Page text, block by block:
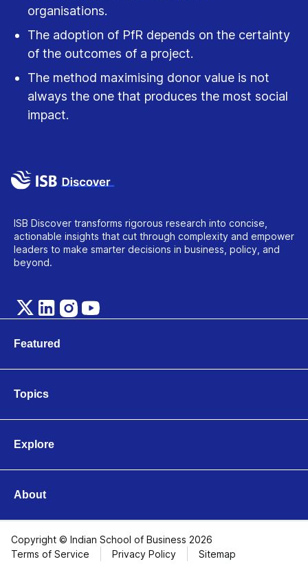
organisations.
The adoption of PfR depends on the certainty
of the outcomes of a project.
The method maximising donor value is not
always the one that produces the most social
impact.
ISB Discover transforms rigorous research into concise,
actionable insights that cut through complexity and empower
leaders to make smarter decisions in business, policy, and
beyond.
Featured
Leadership & Organisations
Topics
Operations & Logistics
Strategy & Innovation
Economics & Public Policy
Explore
About
Copyright © Indian School of Business 2026
Terms of Service
Privacy Policy Sitemap